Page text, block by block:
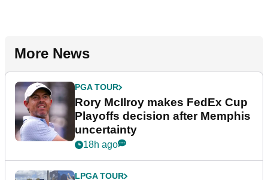
More News
PGA TOUR
Rory McIlroy makes FedEx Cup
Playoffs decision after Memphis
uncertainty
18h ago
LPGA TOUR